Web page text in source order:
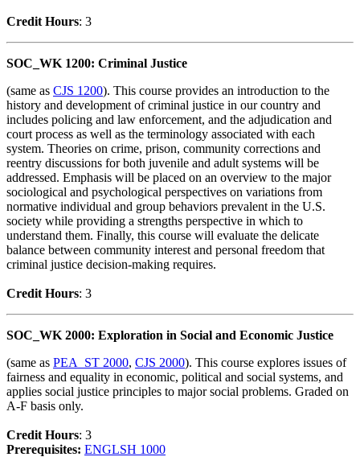
Credit Hours: 3
SOC_WK 1200: Criminal Justice
(same as CJS 1200). This course provides an introduction to the
history and development of criminal justice in our country and
includes policing and law enforcement, and the adjudication and
court process as well as the terminology associated with each
system. Theories on crime, prison, community corrections and
reentry discussions for both juvenile and adult systems will be
addressed. Emphasis will be placed on an overview to the major
sociological and psychological perspectives on variations from
normative individual and group behaviors prevalent in the U.S.
society while providing a strengths perspective in which to
understand them. Finally, this course will evaluate the delicate
balance between community interest and personal freedom that
criminal justice decision-making requires.
Credit Hours: 3
SOC_WK 2000: Exploration in Social and Economic Justice
(same as PEA_ST 2000, CJS 2000). This course explores issues of
fairness and equality in economic, political and social systems, and
applies social justice principles to major social problems. Graded on
A-F basis only.
Credit Hours: 3
Prerequisites: ENGLSH 1000